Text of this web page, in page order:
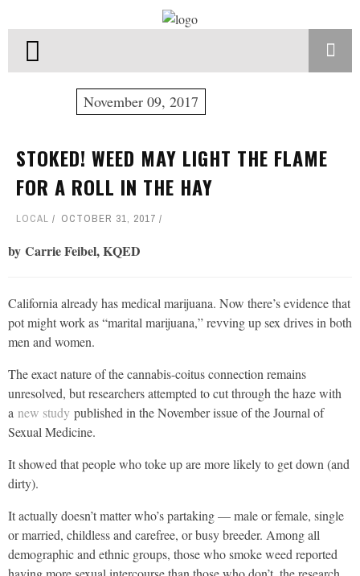
November 09, 2017
STOKED! WEED MAY LIGHT THE FLAME
FOR A ROLL IN THE HAY
LOCAL OCTOBER 31, 2017
by Carrie Feibel, KQED
California already has medical marijuana. Now there’s evidence that
pot might work as “marital marijuana,” revving up sex drives in both
men and women.
The exact nature of the cannabis-coitus connection remains
unresolved, but researchers attempted to cut through the haze with
a new study published in the November issue of the Journal of
Sexual Medicine.
It showed that people who toke up are more likely to get down (and
dirty).
It actually doesn’t matter who’s partaking — male or female, single
or married, childless and carefree, or busy breeder. Among all
demographic and ethnic groups, those who smoke weed reported